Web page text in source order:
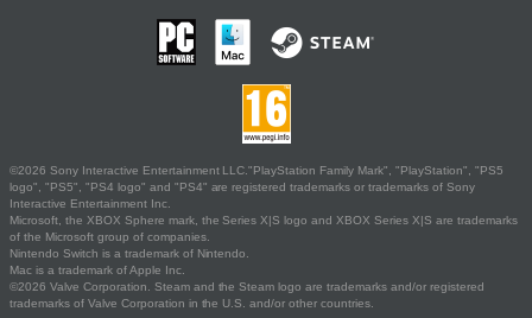
©2026 Sony Interactive Entertainment LLC."PlayStation Family Mark", "PlayStation", "PS5
logo", "PS5", "PS4 logo" and "PS4" are registered trademarks or trademarks of Sony
Interactive Entertainment Inc.
Microsoft, the XBOX Sphere mark, the Series X|S logo and XBOX Series X|S are trademarks
of the Microsoft group of companies.
Nintendo Switch is a trademark of Nintendo.
Mac is a trademark of Apple Inc.
©2026 Valve Corporation. Steam and the Steam logo are trademarks and/or registered
trademarks of Valve Corporation in the U.S. and/or other countries.